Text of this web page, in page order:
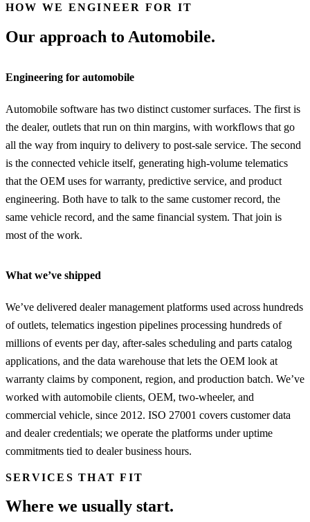
HOW WE ENGINEER FOR IT
Our approach to Automobile.
Engineering for automobile
Automobile software has two distinct customer surfaces. The first is
the dealer, outlets that run on thin margins, with workflows that go
all the way from inquiry to delivery to post-sale service. The second
is the connected vehicle itself, generating high-volume telematics
that the OEM uses for warranty, predictive service, and product
engineering. Both have to talk to the same customer record, the
same vehicle record, and the same financial system. That join is
most of the work.
What we’ve shipped
We’ve delivered dealer management platforms used across hundreds
of outlets, telematics ingestion pipelines processing hundreds of
millions of events per day, after-sales scheduling and parts catalog
applications, and the data warehouse that lets the OEM look at
warranty claims by component, region, and production batch. We’ve
worked with automobile clients, OEM, two-wheeler, and
commercial vehicle, since 2012. ISO 27001 covers customer data
and dealer credentials; we operate the platforms under uptime
commitments tied to dealer business hours.
SERVICES THAT FIT
Where we usually start.